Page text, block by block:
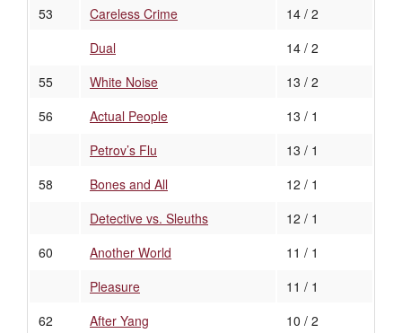
53
Careless Crime
14 / 2
Dual
14 / 2
55
White Noise
13 / 2
56
Actual People
13 / 1
Petrov’s Flu
13 / 1
58
Bones and All
12 / 1
Detective vs. Sleuths
12 / 1
60
Another World
11 / 1
Pleasure
11 / 1
62
After Yang
10 / 2